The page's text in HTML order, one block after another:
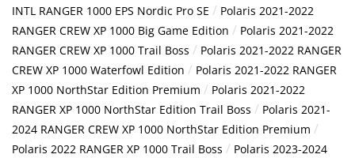
INTL RANGER 1000 EPS Nordic Pro SE / Polaris 2021-2022
RANGER CREW XP 1000 Big Game Edition / Polaris 2021-2022
RANGER CREW XP 1000 Trail Boss / Polaris 2021-2022 RANGER
CREW XP 1000 Waterfowl Edition / Polaris 2021-2022 RANGER
XP 1000 NorthStar Edition Premium / Polaris 2021-2022
RANGER XP 1000 NorthStar Edition Trail Boss / Polaris 2021-
2024 RANGER CREW XP 1000 NorthStar Edition Premium /
Polaris 2022 RANGER XP 1000 Trail Boss / Polaris 2023-2024